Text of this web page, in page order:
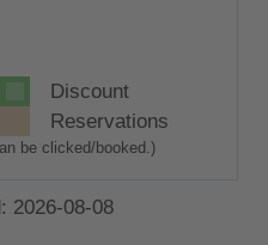
Discount
Reservations
be clicked/booked.)
2026-08-08